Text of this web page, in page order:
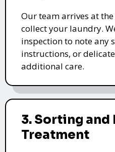
Our team arrives at
collect your laundry.
inspection to note any
instructions, or
additional care.
3. Sorting and
Treatment